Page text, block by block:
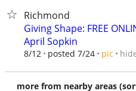
Richmond
Giving Shape: FREE
April Sopkin
8/12 posted 7/24 pic
more from nearby areas